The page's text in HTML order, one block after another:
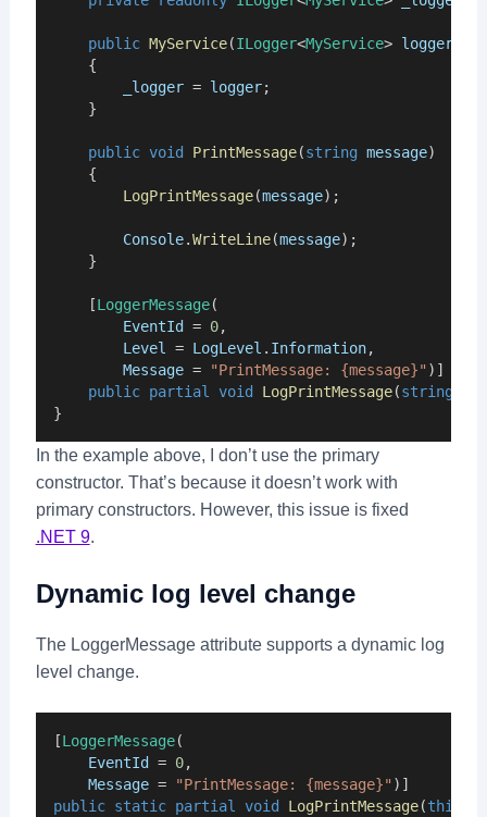
public MyService(ILogger<MyService> logger
    {
_logger = logger;
    }
public void PrintMessage(string message)
    {
LogPrintMessage(message);
Console.WriteLine(message);
    }
    [
LoggerMessage(
EventId
= 0,
Level
= LogLevel . Information,
Message = "PrintMessage: {message}" )]
public partial void LogPrintMessage(string
}
In the example above, I don’t use the primary
constructor. That’s because it doesn’t work with
primary constructors. However, this issue is fixed
.NET 9.
Dynamic log level change
The LoggerMessage attribute supports a dynamic log
level change.
[LoggerMessage(
EventId
= 0,
Message = "PrintMessage: {message}" )]
public static partial void LogPrintMessage(this